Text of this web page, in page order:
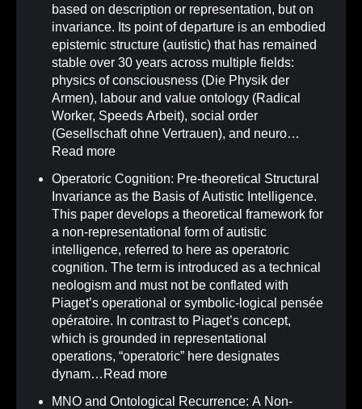
based on description or representation, but on
invariance. Its point of departure is an embodied
epistemic structure (autistic) that has remained
stable over 30 years across multiple fields:
physics of consciousness (Die Physik der
Armen), labour and value ontology (Radical
Worker, Speeds Arbeit), social order
(Gesellschaft ohne Vertrauen), and neuro…
Read more
Operatoric Cognition: Pre-theoretical Structural
Invariance as the Basis of Autistic Intelligence.
This paper develops a theoretical framework for
a non-representational form of autistic
intelligence, referred to here as operatoric
cognition. The term is introduced as a technical
neologism and must not be conflated with
Piaget’s operational or symbolic-logical pensée
opératoire. In contrast to Piaget’s concept,
which is grounded in representational
operations, “operatoric” here designates
dynam… Read more
MNO and Ontological Recurrence: A Non-